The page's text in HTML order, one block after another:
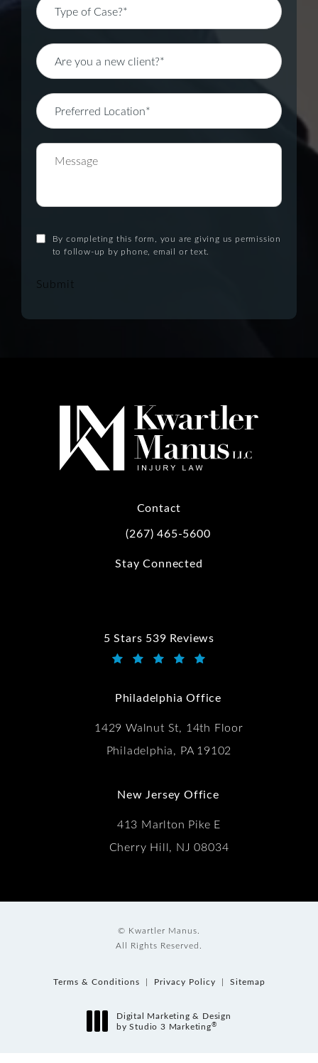
By completing this form, you are giving us permission
to follow-up by phone, email or text.
Submit
Contact
Call Kwartler Manus on the phone at
(267) 465-5600
Stay Connected
5 Stars 539 Reviews
Kwartler Manus reviews:
Philadelphia Office
1429 Walnut St, 14th Floor
Philadelphia, PA 19102
New Jersey Office
413 Marlton Pike E
Cherry Hill, NJ 08034
© Kwartler Manus.
All Rights Reserved.
Terms & Conditions Privacy Policy Sitemap
Digital Marketing & Design
by Studio 3 Marketing®